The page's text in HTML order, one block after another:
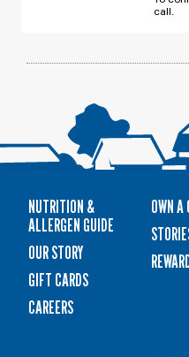
call.
NUTRITION &
ALLERGEN GUIDE
OUR STORY
GIFT CARDS
CAREERS
OWN A